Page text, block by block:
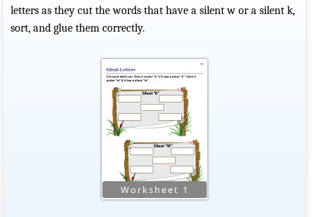
letters as they cut the words that have a silent w or a silent k,
sort, and glue them correctly.